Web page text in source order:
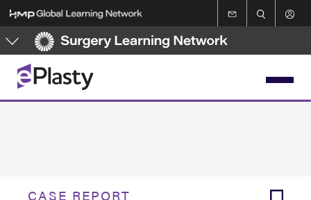
Skip
to
main
content
CASE REPORT